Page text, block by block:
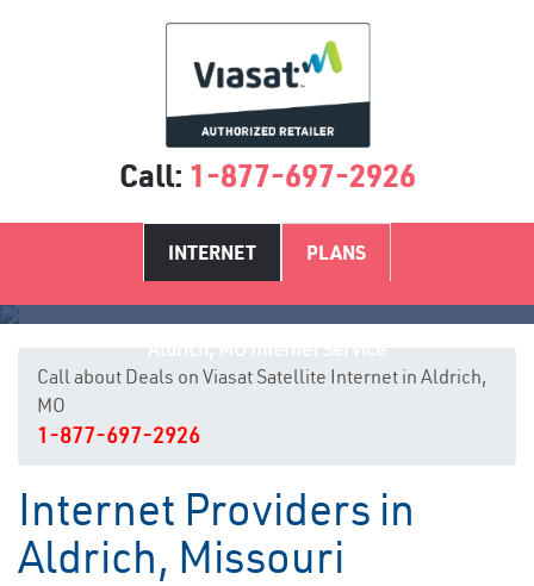
Call: 1-877-697-2926
INTERNET PLANS
Call about Deals on Viasat Satellite Internet in Aldrich,
MO
1-877-697-2926
Internet Providers in
Aldrich, Missouri